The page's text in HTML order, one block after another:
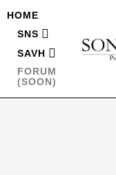
HOME
SNS
SAVH
FORUM
(SOON)